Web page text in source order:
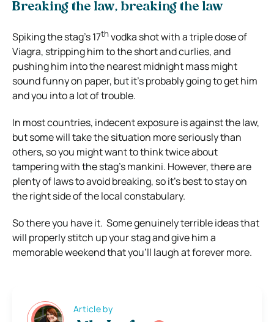
Breaking the law, breaking the law
Spiking the stag’s 17thvodka shot with a triple dose of
Viagra, stripping him to the short and curlies, and
pushing him into the nearest midnight mass might
sound funny on paper, but it’s probably going to get him
and you into a lot of trouble.
In most countries, indecent exposure is against the law,
but some will take the situation more seriously than
others, so you might want to think twice about
tampering with the stag’s mankini. However, there are
plenty of laws to avoid breaking, so it’s best to stay on
the right side of the local constabulary.
So there you have it. Some genuinely terrible ideas that
will properly stitch up your stag and give him a
memorable weekend that you’ll laugh at forever more.
Article by